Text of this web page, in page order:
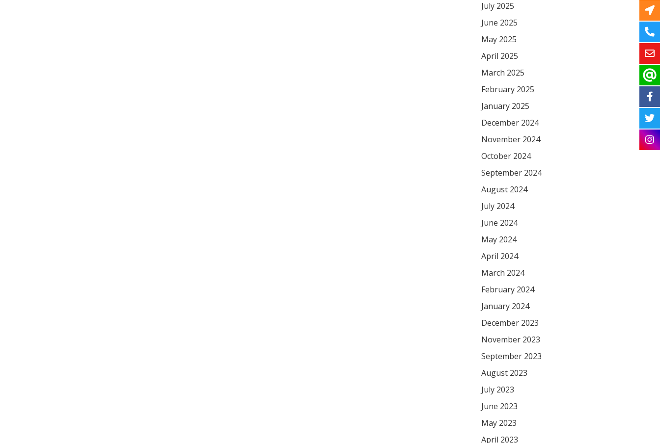
July 2025
June 2025
May 2025
April 2025
March 2025
February 2025
January 2025
December 2024
November 2024
October 2024
September 2024
August 2024
July 2024
June 2024
May 2024
April 2024
March 2024
February 2024
January 2024
December 2023
November 2023
September 2023
August 2023
July 2023
June 2023
May 2023
April 2023